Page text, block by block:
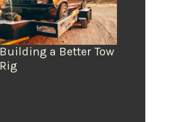
Building a Better Tow
Rig